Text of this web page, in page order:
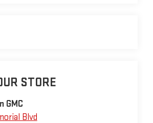
STORE
GMC
Blvd